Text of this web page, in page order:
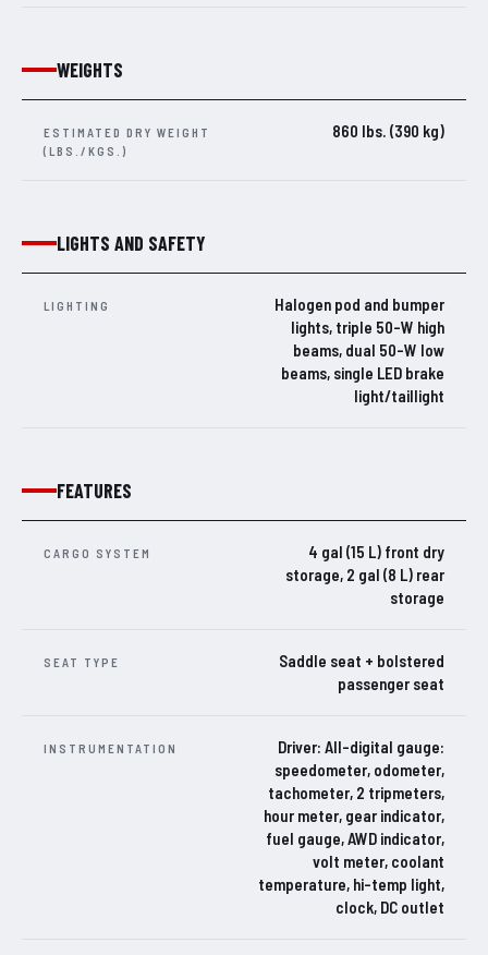
WEIGHTS
ESTIMATED DRY WEIGHT
(LBS./KGS.)
860 lbs. (390 kg)
LIGHTS AND SAFETY
LIGHTING
Halogen pod and bumper
lights, triple 50-W high
beams, dual 50-W low
beams, single LED brake
light/taillight
FEATURES
CARGO SYSTEM
4 gal (15 L) front dry
storage, 2 gal (8 L) rear
storage
SEAT TYPE
Saddle seat + bolstered
passenger seat
INSTRUMENTATION
Driver: All-digital gauge:
speedometer, odometer,
tachometer, 2 tripmeters,
hour meter, gear indicator,
fuel gauge, AWD indicator,
volt meter, coolant
temperature, hi-temp light,
clock, DC outlet